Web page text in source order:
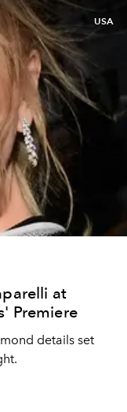
USA
at
Premiere
details set